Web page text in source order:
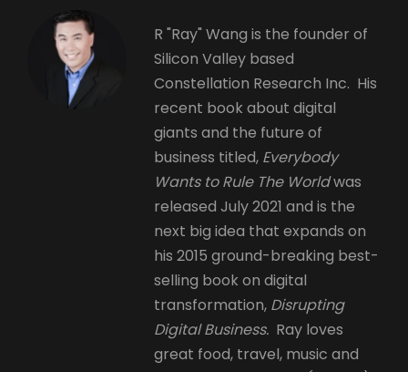
R "Ray" Wang is the founder of
Silicon Valley based
Constellation Research Inc. His
recent book about digital
giants and the future of
business titled, Everybody
Wants to Rule The Worldwas
released July 2021 and is the
next big idea that expands on
his 2015 ground-breaking best-
selling book on digital
transformation, Disrupting
Digital Business. Ray loves
great food, travel, music and